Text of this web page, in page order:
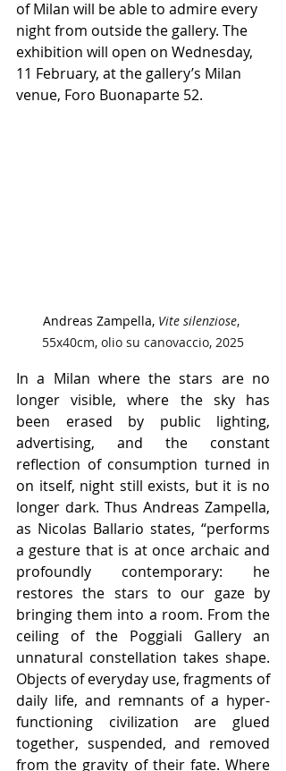
of Milan will be able to admire every
night from outside the gallery. The
exhibition will open on Wednesday,
11 February, at the gallery’s Milan
venue, Foro Buonaparte 52.
Andreas Zampella, Vite silenziose,
55x40cm, olio su canovaccio, 2025
In a Milan where the stars are no
longer visible, where the sky has
been erased by public lighting,
advertising, and the constant
reflection of consumption turned in
on itself, night still exists, but it is no
longer dark. Thus Andreas Zampella,
as Nicolas Ballario states, “performs
a gesture that is at once archaic and
profoundly contemporary: he
restores the stars to our gaze by
bringing them into a room. From the
ceiling of the Poggiali Gallery an
unnatural constellation takes shape.
Objects of everyday use, fragments of
daily life, and remnants of a hyper-
functioning civilization are glued
together, suspended, and removed
from the gravity of their fate. Where